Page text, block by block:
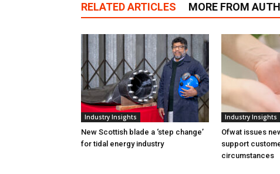
RELATED ARTICLES MORE FROM
Industry Insights
New Scottish blade a ‘step change’
for tidal energy industry
Industry Insights
Ofwat issues
support
circumstances